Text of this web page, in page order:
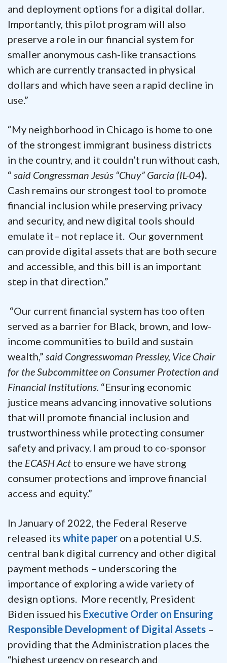
and deployment options for a digital dollar.
Importantly, this pilot program will also
preserve a role in our financial system for
smaller anonymous cash-like transactions
which are currently transacted in physical
dollars and which have seen a rapid decline in
use.”
“My neighborhood in Chicago is home to one
of the strongest immigrant business districts
in the country, and it couldn’t run without cash,
“ said Congressman Jesús “Chuy” García (IL-04).
Cash remains our strongest tool to promote
financial inclusion while preserving privacy
and security, and new digital tools should
emulate it– not replace it. Our government
can provide digital assets that are both secure
and accessible, and this bill is an important
step in that direction.”
“Our current financial system has too often
served as a barrier for Black, brown, and low-
income communities to build and sustain
wealth,” said Congresswoman Pressley, Vice Chair
for the Subcommittee on Consumer Protection and
Financial Institutions. “Ensuring economic
justice means advancing innovative solutions
that will promote financial inclusion and
trustworthiness while protecting consumer
safety and privacy. I am proud to co-sponsor
the ECASH Act to ensure we have strong
consumer protections and improve financial
access and equity.”
In January of 2022, the Federal Reserve
released its white paper on a potential U.S.
central bank digital currency and other digital
payment methods – underscoring the
importance of exploring a wide variety of
design options. More recently, President
Biden issued his Executive Order on Ensuring
Responsible Development of Digital Assets –
providing that the Administration places the
“highest urgency on research and